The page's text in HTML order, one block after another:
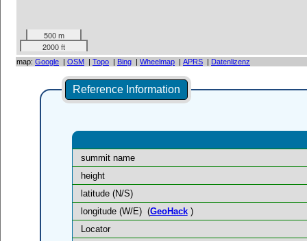
500 m
2000 ft
map: Google | OSM | Topo | Bing | Wheelmap | APRS | Datenlizenz
Reference Information
summit name
height
latitude (N/S)
longitude (W/E) (GeoHack)
Locator